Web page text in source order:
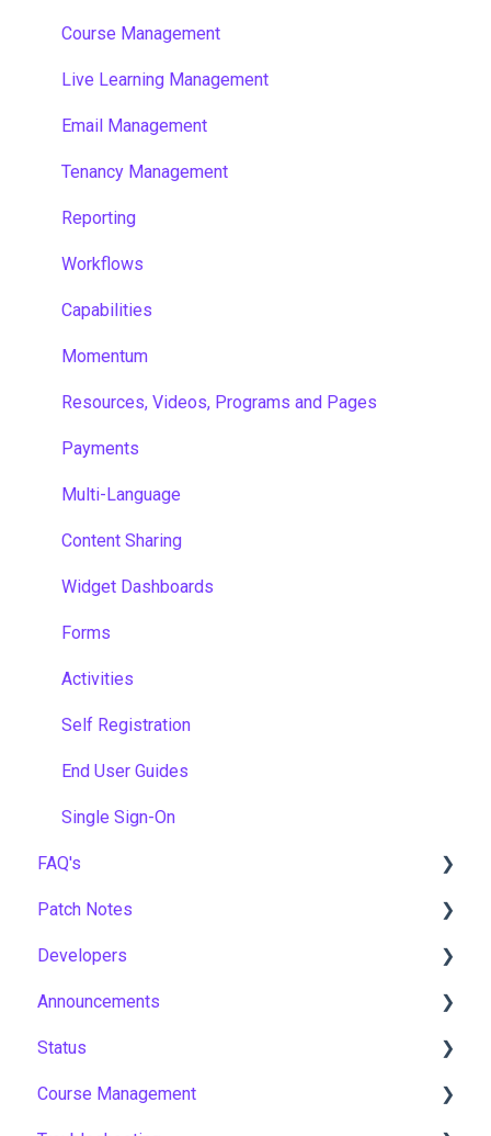
Course Management
Live Learning Management
Email Management
Tenancy Management
Reporting
Workflows
Capabilities
Momentum
Resources, Videos, Programs and Pages
Payments
Multi-Language
Content Sharing
Widget Dashboards
Forms
Activities
Self Registration
End User Guides
Single Sign-On
FAQ's
Gamification & Social Learning
Implementation & Onboarding
Roles, Permissions & Access Control
Hosting, Infrastructure & Business Continuity
Learning Paths & Development Plans
Patch Notes
2026
2025
2024
2023
Developers
API
Announcements
Notices
New Features & Updates
Status
Asia Pacific
Course Management